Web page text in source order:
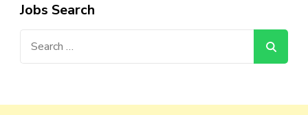
Jobs Search